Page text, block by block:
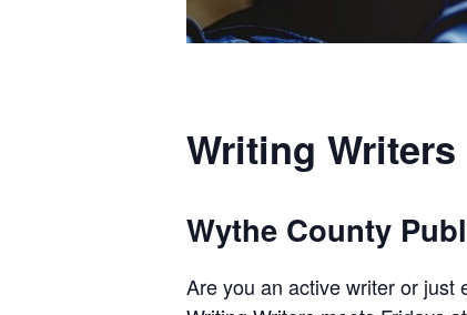
Writing Writers
Wythe County
Are you an active writer or just